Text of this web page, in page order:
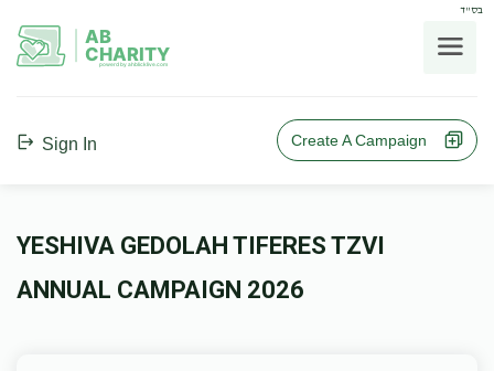
בס"ד
AB
CHARITY
powerd by ahblicklive.com
Sign In Create A Campaign
YESHIVA GEDOLAH TIFERES TZVI
ANNUAL CAMPAIGN 2026